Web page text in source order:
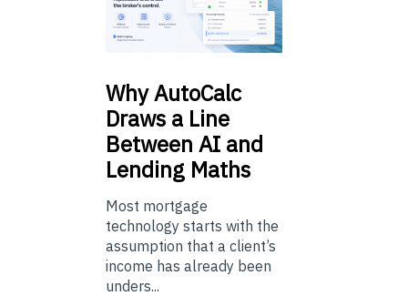
WhyAutoCalc
Draws a Line
Between AI and
Lending Maths
Most mortgage
technology starts with the
assumption that a client’s
income has already been
unders...